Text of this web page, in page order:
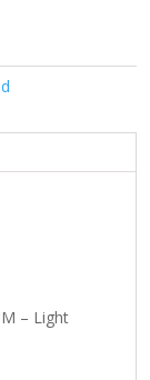
– Light